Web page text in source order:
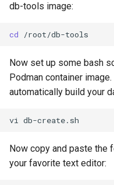
db-tools image:
cd
Now set up some bash
Podman container
automatically build your
vi
Now copy and paste the
your favorite text editor: